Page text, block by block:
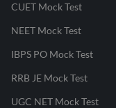
CUET Mock Test
NEET Mock Test
IBPS PO Mock Test
RRB JE Mock Test
UGC NET Mock Test